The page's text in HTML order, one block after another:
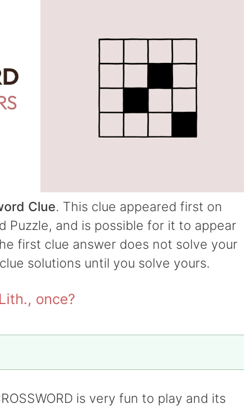
Clue. This clue appeared first on
Puzzle, and is possible for it to appear
first clue answer does not solve your
solutions until you solve yours.
once?
is very fun to play and its